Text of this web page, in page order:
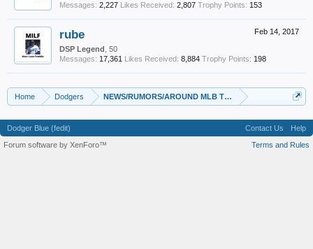
Messages: 2,227 Likes Received: 2,807 Trophy Points: 153
Feb 14, 2017
rube
DSP Legend , 50
Messages: 17,361 Likes Received: 8,884 Trophy Points: 198
Home Dodgers NEWS/RUMORS/AROUND MLB Thread (Oct 2016 - Feb
Dodger Blue (fedit) Contact Us
Help
Terms and Rules
Forum software by XenForo™